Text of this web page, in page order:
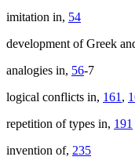
imitation in, 54
development of Greek
analogies in, 56-7
logical conflicts in, 161 ,
repetition of types in, 191
invention of, 235